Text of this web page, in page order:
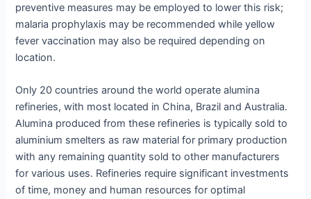
preventive measures may be employed to lower this risk;
malaria prophylaxis may be recommended while yellow
fever vaccination may also be required depending on
location.
Only 20 countries around the world operate alumina
refineries, with most located in China, Brazil and Australia.
Alumina produced from these refineries is typically sold to
aluminium smelters as raw material for primary production
with any remaining quantity sold to other manufacturers
for various uses. Refineries require significant investments
of time, money and human resources for optimal